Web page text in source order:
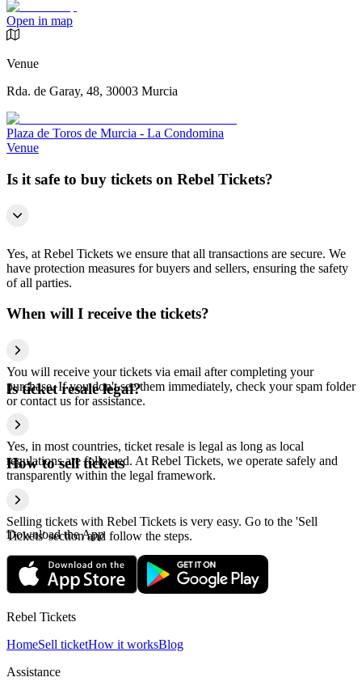
Open in map
Venue
Rda. de Garay, 48, 30003 Murcia
Plaza de Toros de Murcia - La Condomina
Venue
Is it safe to buy tickets on Rebel Tickets?
Yes, at Rebel Tickets we ensure that all transactions are secure. We
have protection measures for buyers and sellers, ensuring the safety
of all parties.
When will I receive the tickets?
You will receive your tickets via email after completing your
purchase. If you don't see them immediately, check your spam folder
or contact us for assistance.
Is ticket resale legal?
Yes, in most countries, ticket resale is legal as long as local
regulations are followed. At Rebel Tickets, we operate safely and
transparently within the legal framework.
How to sell tickets
Selling tickets with Rebel Tickets is very easy. Go to the 'Sell
Tickets' section and follow the steps.
Download the App
Rebel Tickets
HomeSell ticketHow it worksBlog
Assistance